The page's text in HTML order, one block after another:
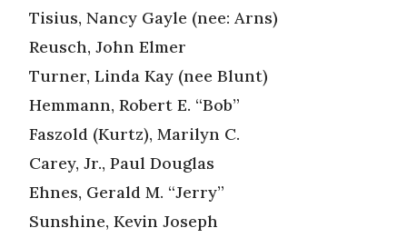
Tisius, Nancy Gayle (nee: Arns)
Reusch, John Elmer
Turner, Linda Kay (nee Blunt)
Hemmann, Robert E. “Bob”
Faszold (Kurtz), Marilyn C.
Carey, Jr., Paul Douglas
Ehnes, Gerald M. “Jerry”
Sunshine, Kevin Joseph